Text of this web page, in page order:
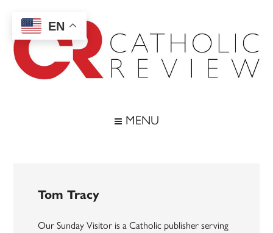
main
content
secondary
menu
footer
MENU
Tom Tracy
Our Sunday Visitor is a Catholic publisher serving
EN